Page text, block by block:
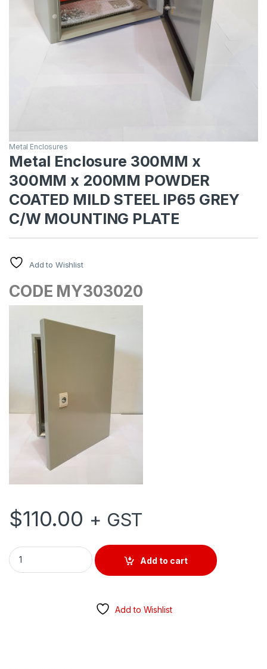
Metal Enclosures
Metal Enclosure 300MM x
300MM x 200MM POWDER
COATED MILD STEEL IP65 GREY
C/W MOUNTING PLATE
Add to Wishlist
CODE MY303020
$110.00 + GST
Metal Enclosure 300MM x 300MM x 200MM POWDER
Add to cart
Add to Wishlist